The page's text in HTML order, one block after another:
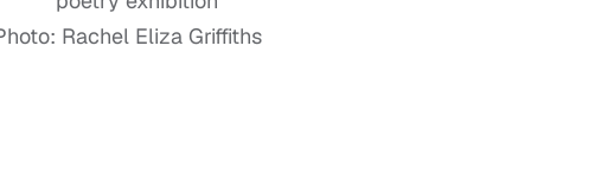
Rachel Eliza Griffiths